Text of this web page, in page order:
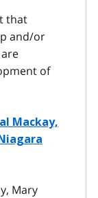
that
and/or
of
Mackay,
Mary